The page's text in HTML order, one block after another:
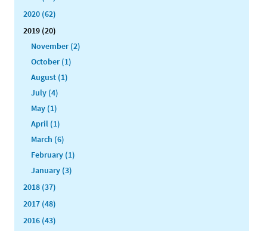
2020 (62)
2019 (20)
November (2)
October (1)
August (1)
July (4)
May (1)
April (1)
March (6)
February (1)
January (3)
2018 (37)
2017 (48)
2016 (43)